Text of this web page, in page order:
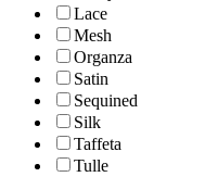
Lace
Mesh
Organza
Satin
Sequined
Silk
Taffeta
Tulle